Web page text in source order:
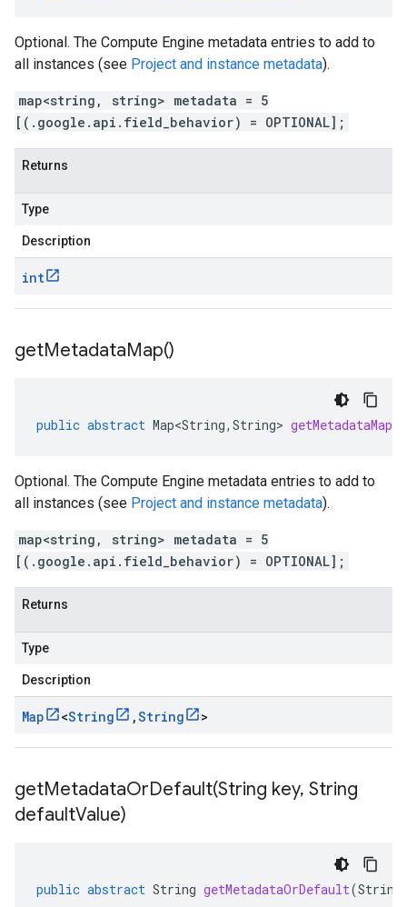
Optional. The Compute Engine metadata entries to add to
all instances (see Project and instance metadata).
map<string, string> metadata = 5
[(.google.api.field_behavior) = OPTIONAL];
Returns
Type
Description
int
getMetadataMap()
public abstract Map<String, String> getMetadataMap
Optional. The Compute Engine metadata entries to add to
all instances (see Project and instance metadata).
map<string, string> metadata = 5
[(.google.api.field_behavior) = OPTIONAL];
Returns
Type
Description
Map <String ,String >
getMetadataOrDefault(String key, String
defaultValue)
public abstract String getMetadataOrDefault(String